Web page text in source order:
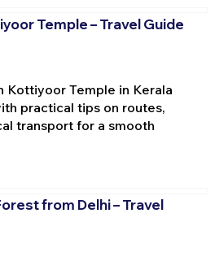
Temple – Travel Guide
Kottiyoor Temple in Kerala
practical tips on routes,
transport for a smooth
from Delhi – Travel